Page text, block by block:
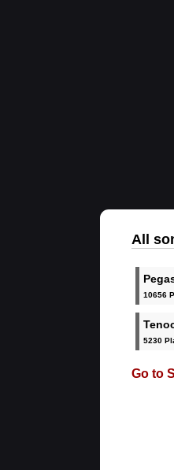
All
10656
5230
Go to